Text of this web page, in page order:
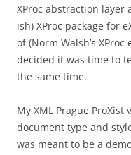
XProc abstraction layer
ish) XProc package for
of (Norm Walsh’s
decided it was time to
the same time.
My XML Prague
document type and
was meant to be a